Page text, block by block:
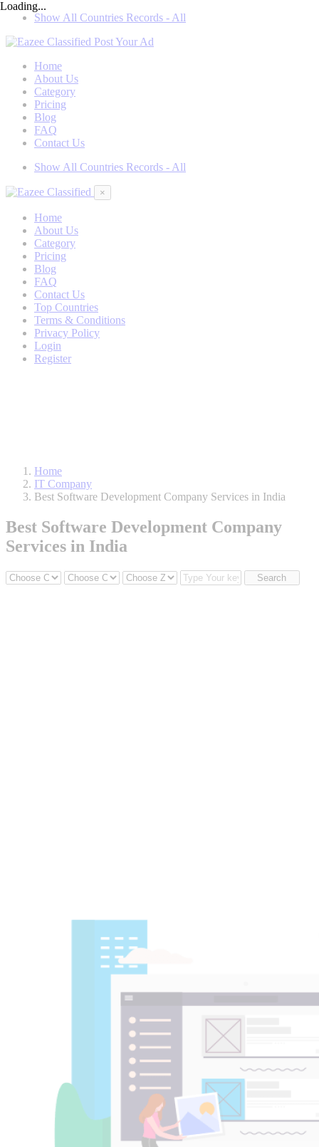
Show All Countries Records - All
Post Your Ad
Home
About Us
Category
Pricing
Blog
FAQ
Contact Us
Show All Countries Records - All
×
Home
About Us
Category
Pricing
Blog
FAQ
Contact Us
Top Countries
Terms & Conditions
Privacy Policy
Login
Register
Loading...
Home
IT Company
Best Software Development Company Services in India
Best Software Development Company
Services in India
Search